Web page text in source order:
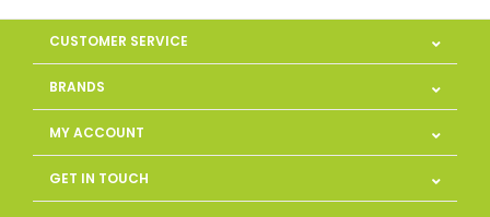
CUSTOMER SERVICE
BRANDS
MY ACCOUNT
GET IN TOUCH